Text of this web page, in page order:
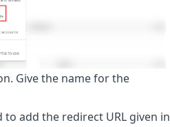
Give the name for the
to add the redirect URL given in